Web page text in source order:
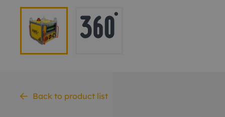
Back to product list